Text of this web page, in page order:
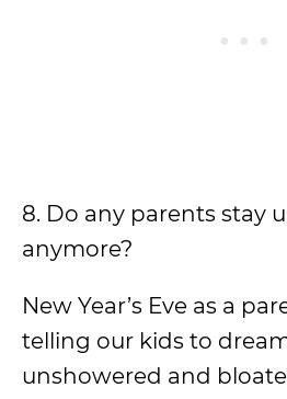
8. Do any parents stay
anymore?
New Year’s Eve as a
telling our kids to
unshowered and